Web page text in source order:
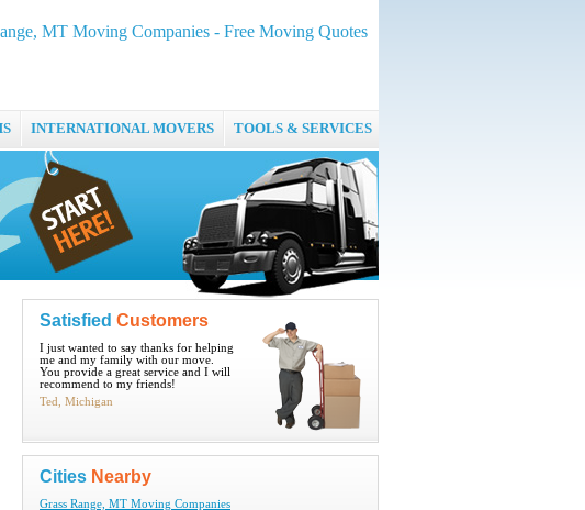
MT Moving Companies - Free Moving Quotes
INTERNATIONAL MOVERS TOOLS & SERVICES
Satisfied Customers
I just wanted to say thanks for helping
me and my family with our move.
You provide a great service and I will
recommend to my friends!
Ted, Michigan
Cities Nearby
Grass Range, MT Moving Companies